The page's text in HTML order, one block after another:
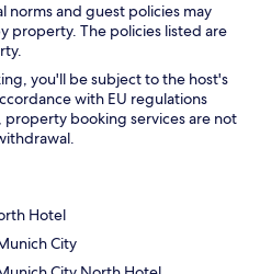
norms and guest policies may
property. The policies listed are
you'll be subject to the host's
with EU regulations
booking services are not
Hotel
City